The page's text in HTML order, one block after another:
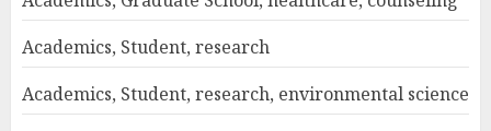
Academics, Student, research
Academics, Student, research, environmental science